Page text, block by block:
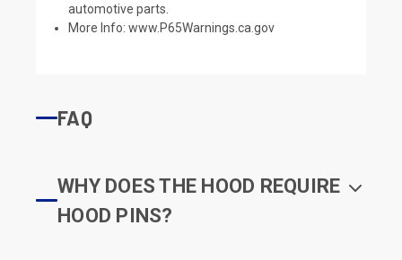
automotive parts.
More Info:www.P65Warnings.ca.gov
FAQ
WHY DOES THE HOOD REQUIRE
HOOD PINS?